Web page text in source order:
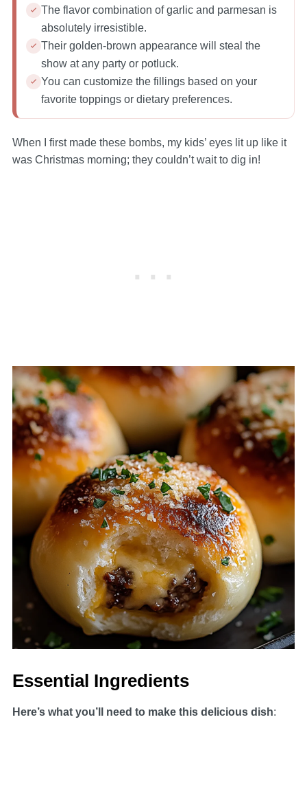
The flavor combination of garlic and parmesan is
absolutely irresistible.
Their golden-brown appearance will steal the
show at any party or potluck.
You can customize the fillings based on your
favorite toppings or dietary preferences.
When I first made these bombs, my kids’ eyes lit up like it
was Christmas morning; they couldn’t wait to dig in!
Essential Ingredients
Here’s what you’ll need to make this delicious dish: